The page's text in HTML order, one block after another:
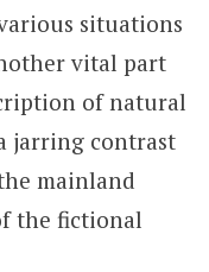
situations
vital part
of natural
jarring contrast
mainland
the fictional